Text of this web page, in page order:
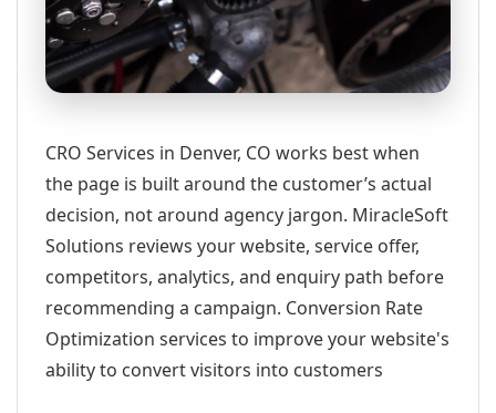
CRO Services in Denver, CO works best when
the page is built around the customer’s actual
decision, not around agency jargon. MiracleSoft
Solutions reviews your website, service offer,
competitors, analytics, and enquiry path before
recommending a campaign. Conversion Rate
Optimization services to improve your website's
ability to convert visitors into customers